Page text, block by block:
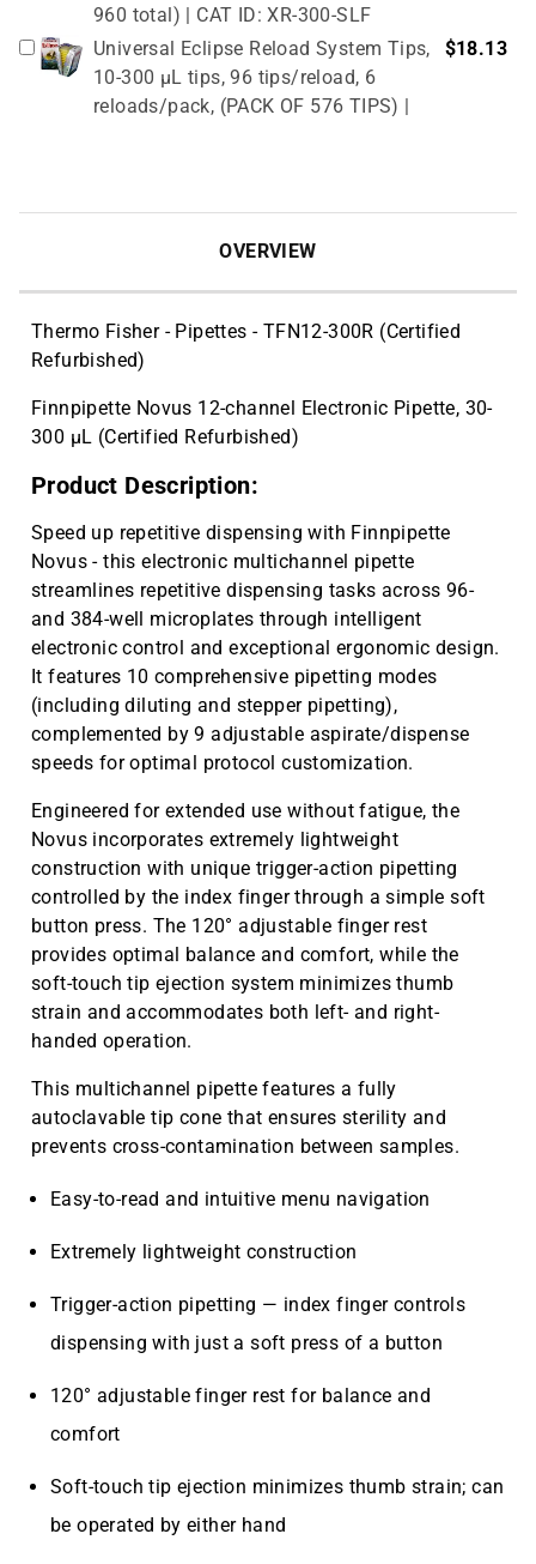
960 total) | CAT ID: XR-300-SLF
Universal Eclipse Reload System Tips,
10-300 µL tips, 96 tips/reload, 6
reloads/pack, (PACK OF 576 TIPS) |
$18.13
100/pack | CAT ID: P8025
Reservoir, 50ml non-sterile, bulk pack,
100/pack | CAT ID: P8050
$49.20
OPTimate 0.2 mL No Skirt, Standard
Plates | CAT ID: OPP-NS2
OVERVIEW
Thermo Fisher - Pipettes - TFN12-300R (Certified
Refurbished)
Finnpipette Novus 12-channel Electronic Pipette, 30-
300 µL (Certified Refurbished)
Product Description:
Speed up repetitive dispensing with Finnpipette
Novus - this electronic multichannel pipette
streamlines repetitive dispensing tasks across 96-
and 384-well microplates through intelligent
electronic control and exceptional ergonomic design.
It features 10 comprehensive pipetting modes
(including diluting and stepper pipetting),
complemented by 9 adjustable aspirate/dispense
speeds for optimal protocol customization.
Engineered for extended use without fatigue, the
Novus incorporates extremely lightweight
construction with unique trigger-action pipetting
controlled by the index finger through a simple soft
button press. The 120° adjustable finger rest
provides optimal balance and comfort, while the
soft-touch tip ejection system minimizes thumb
strain and accommodates both left- and right-
handed operation.
This multichannel pipette features a fully
autoclavable tip cone that ensures sterility and
prevents cross-contamination between samples.
Easy-to-read and intuitive menu navigation
Extremely lightweight construction
Trigger-action pipetting — index finger controls
dispensing with just a soft press of a button
120° adjustable finger rest for balance and
comfort
Soft-touch tip ejection minimizes thumb strain; can
be operated by either hand